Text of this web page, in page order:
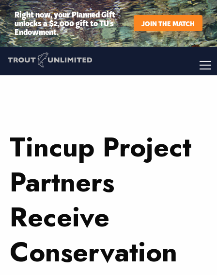
Right now, your Planned Gift
unlocks a $2,000 gift to TU’s
Endowment.
JOIN THE MATCH
Tincup Project
Partners
Receive
Conservation